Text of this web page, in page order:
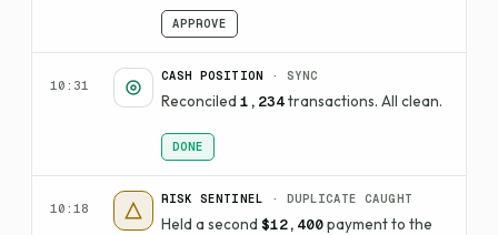
APPROVE
10:31
CASH POSITION · SYNC
Reconciled 1,234transactions. All clean.
DONE
10:18
RISK SENTINEL · DUPLICATE CAUGHT
Held a second $12,400payment to the